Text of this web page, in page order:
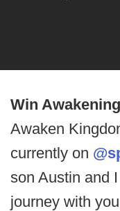
Win
Awaken
currently on
son Austin and
journey with